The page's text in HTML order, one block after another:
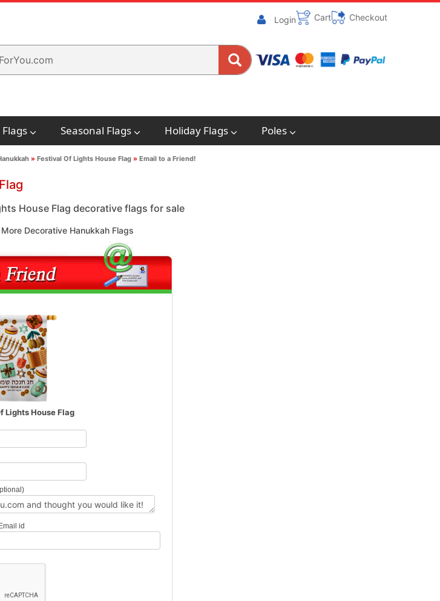
Login Cart Checkout
Seasonal Flags Holiday Flags Poles
» Festival Of Lights House Flag» Email to a Friend!
House Flag decorative flags for sale
Decorative Hanukkah Flags
Lights House Flag
id